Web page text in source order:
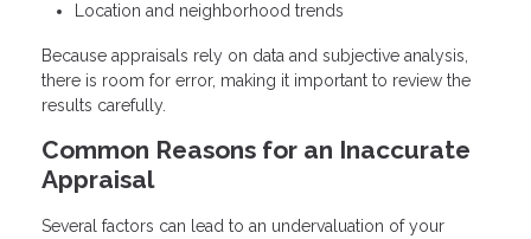
Location and neighborhood trends
Because appraisals rely on data and subjective analysis,
there is room for error, making it important to review the
results carefully.
Common Reasons for an Inaccurate
Appraisal
Several factors can lead to an undervaluation of your